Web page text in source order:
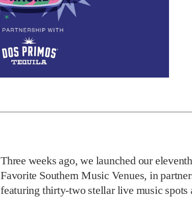
Three weeks ago, we launched our
Favorite Southern Music Venues, in
featuring thirty-two stellar live music spots